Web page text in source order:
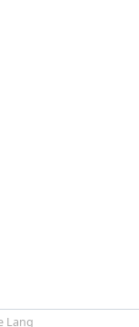
Lang